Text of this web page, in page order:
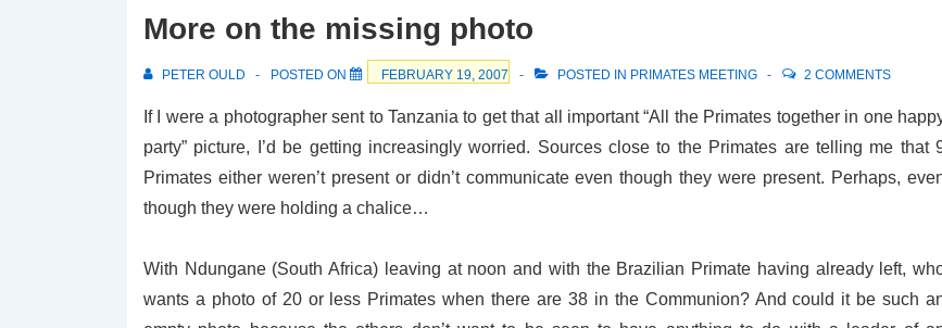
More on the missing photo
PETER OULD POSTED ON FEBRUARY 19, 2007 POSTED IN PRIMATES MEETING 2 COMMENTS
If I were a photographer sent to Tanzania to get that all important “All the Primates together in one
party” picture, I’d be getting increasingly worried. Sources close to the Primates are telling me that
Primates either weren’t present or didn’t communicate even though they were present. Perhaps,
though they were holding a chalice…
With Ndungane (South Africa) leaving at noon and with the Brazilian Primate having already left,
wants a photo of 20 or less Primates when there are 38 in the Communion? And could it be such